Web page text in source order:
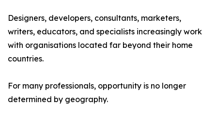
Designers, developers, consultants, marketers,
writers, educators, and specialists increasingly work
with organisations located far beyond their home
countries.
For many professionals, opportunity is no longer
determined by geography.